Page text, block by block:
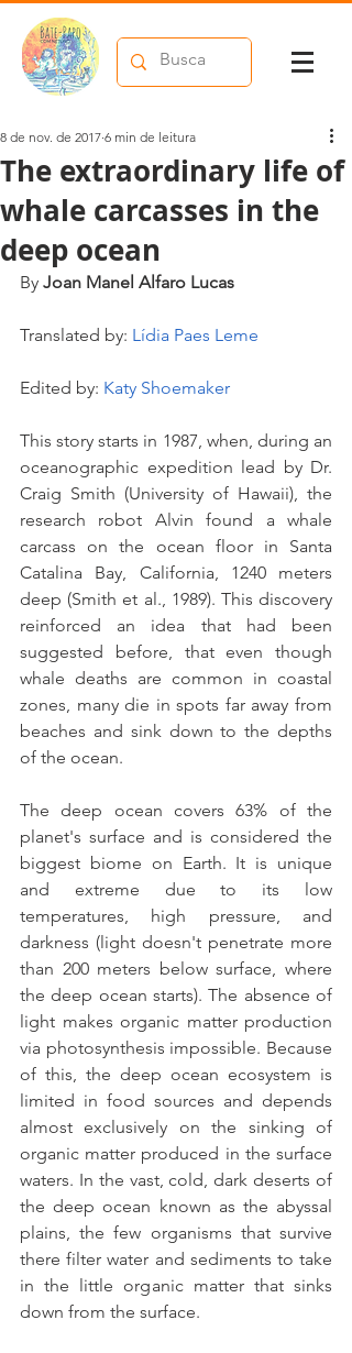
The extraordinary life of
whale carcasses in the
deep ocean
8 de nov. de 2017 6 min de leitura
By Joan Manel Alfaro Lucas
Translated by: Lídia Paes Leme
Edited by: Katy Shoemaker
This story starts in 1987, when, during an
oceanographic expedition lead by Dr.
Craig Smith (University of Hawaii), the
research robot Alvin found a whale
carcass on the ocean floor in Santa
Catalina Bay, California, 1240 meters
deep (Smith et al., 1989). This discovery
reinforced an idea that had been
suggested before, that even though
whale deaths are common in coastal
zones, many die in spots far away from
beaches and sink down to the depths
of the ocean.
The deep ocean covers 63% of the
planet's surface and is considered the
biggest biome on Earth. It is unique
and extreme due to its low
temperatures, high pressure, and
darkness (light doesn't penetrate more
than 200 meters below surface, where
the deep ocean starts). The absence of
light makes organic matter production
via photosynthesis impossible. Because
of this, the deep ocean ecosystem is
limited in food sources and depends
almost exclusively on the sinking of
organic matter produced in the surface
waters. In the vast, cold, dark deserts of
the deep ocean known as the abyssal
plains, the few organisms that survive
there filter water and sediments to take
in the little organic matter that sinks
down from the surface.